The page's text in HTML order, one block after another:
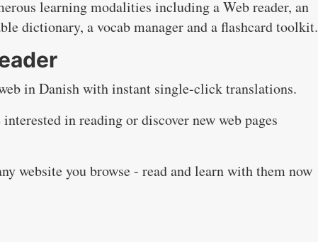
learning modalities including a Web reader, an
dictionary, a vocab manager and a flashcard toolkit.
in Danish with instant single-click translations.
in reading or discover new web pages
website you browse - read and learn with them now